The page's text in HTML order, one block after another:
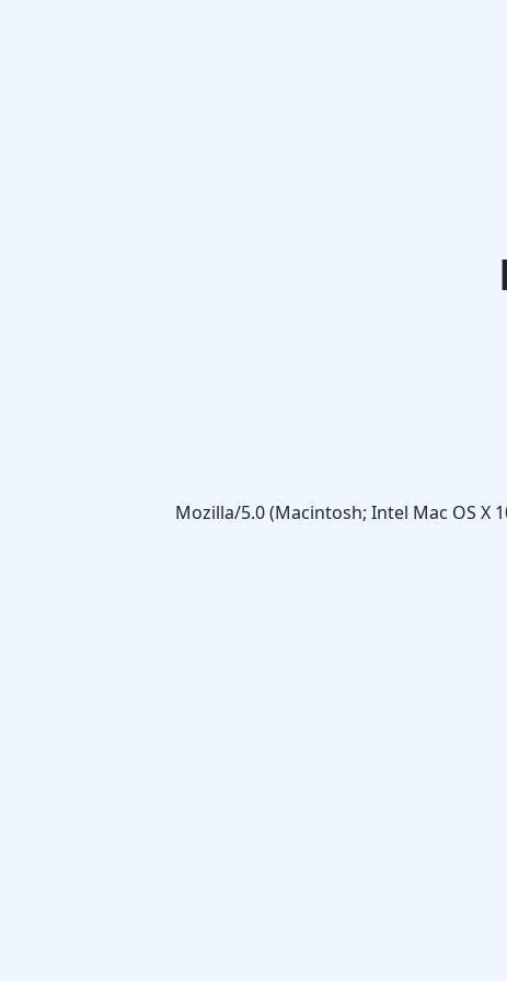
Mozilla/5.0 (Macintosh; Intel Mac OS X